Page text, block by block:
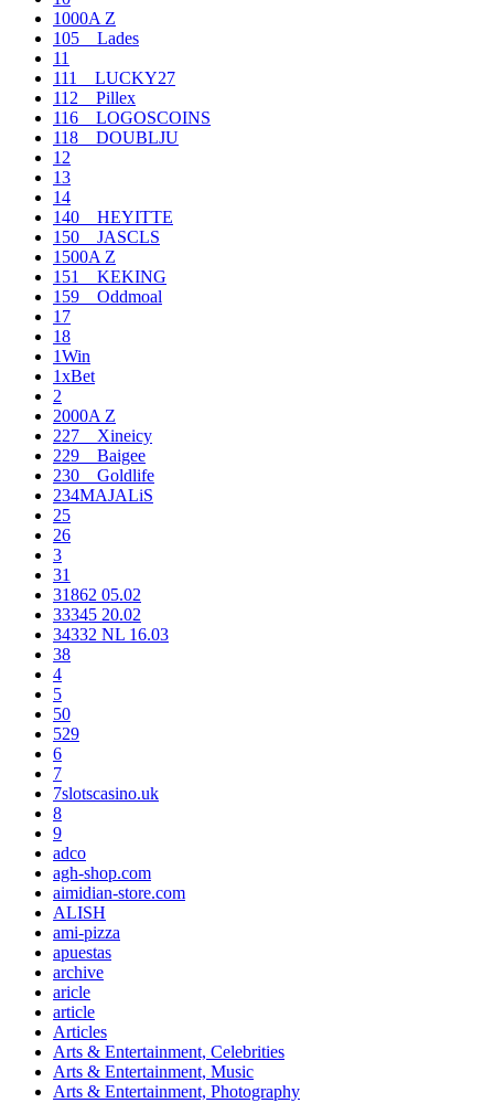
1000A Z
105__Lades
11
111__LUCKY27
112__Pillex
116__LOGOSCOINS
118__DOUBLJU
12
13
14
140__HEYITTE
150__JASCLS
1500A Z
151__KEKING
159__Oddmoal
17
18
1Win
1xBet
2
2000A Z
227__Xineicy
229__Baigee
230__Goldlife
234MAJALiS
25
26
3
31
31862 05.02
33345 20.02
34332 NL 16.03
38
4
5
50
529
6
7
7slotscasino.uk
8
9
adco
agh-shop.com
aimidian-store.com
ALISH
ami-pizza
apuestas
archive
aricle
article
Articles
Arts & Entertainment, Celebrities
Arts & Entertainment, Music
Arts & Entertainment, Photography